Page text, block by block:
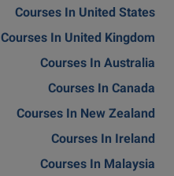
Courses In United States
Courses In United Kingdom
Courses In Australia
Courses In Canada
Courses In New Zealand
Courses In Ireland
Courses In Malaysia